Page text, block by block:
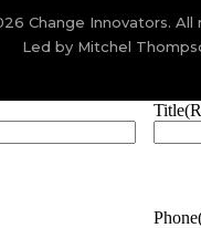
Change Innovators. All
Led by Mitchel
Title
Phone